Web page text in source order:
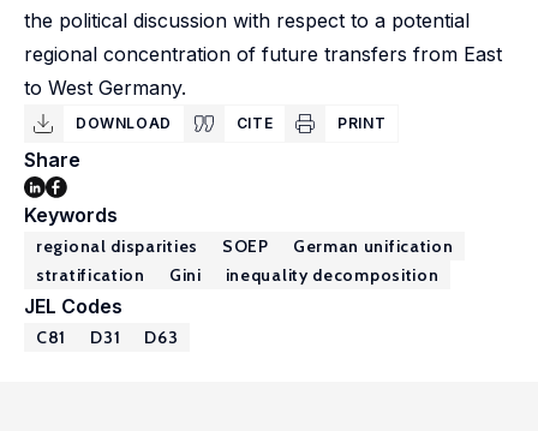
the political discussion with respect to a potential
regional concentration of future transfers from East
to West Germany.
DOWNLOAD CITE PRINT
Share
Keywords
regional disparities SOEP
German unification
stratification
Gini inequality decomposition
JEL Codes
C81 D31 D63